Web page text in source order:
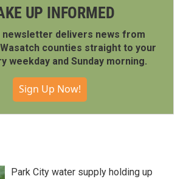
UP INFORMED
newsletter delivers news from
counties straight to your
weekday and Sunday morning.
Sign Up Now!
Park City water supply holding up